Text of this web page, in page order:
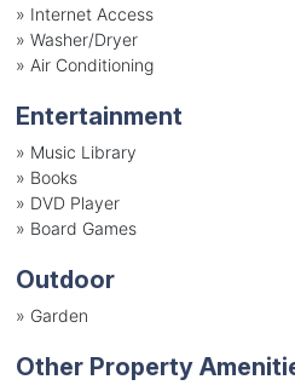
» Internet Access
» Washer/Dryer
» Air Conditioning
Entertainment
» Music Library
» Books
» DVD Player
» Board Games
Outdoor
» Garden
Other Property